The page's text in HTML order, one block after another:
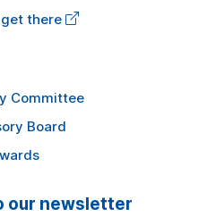
there
Committee
Board
our newsletter